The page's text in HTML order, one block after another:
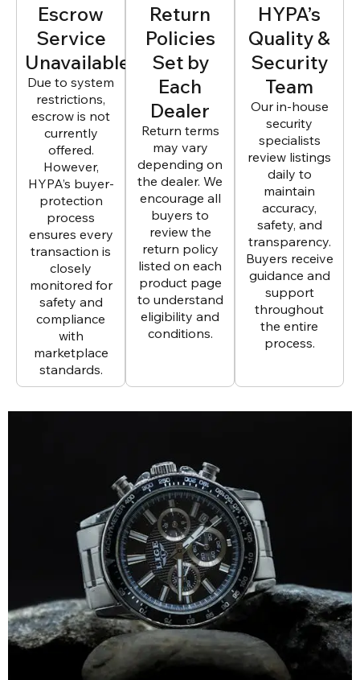
Escrow
Service
Unavailable
Due to system
restrictions,
escrow is not
currently
offered.
However,
HYPA’s buyer-
protection
process
ensures every
transaction is
closely
monitored for
safety and
compliance
with
marketplace
standards.
Return
Policies
Set by
Each
Dealer
Return terms
may vary
depending on
the dealer. We
encourage all
buyers to
review the
return policy
listed on each
product page
to understand
eligibility and
conditions.
HYPA’s
Quality &
Security
Team
Our in-house
security
specialists
review listings
daily to
maintain
accuracy,
safety, and
transparency.
Buyers receive
guidance and
support
throughout
the entire
process.